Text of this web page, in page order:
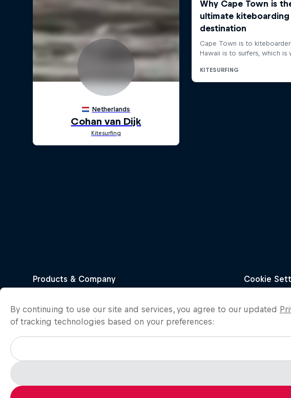
By continuing to use our site and services, you agree to our updated
of tracking technologies based on your preferences: